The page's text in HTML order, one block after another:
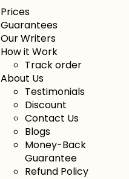
Prices
Guarantees
Our Writers
How it Work
Track order
About Us
Testimonials
Discount
Contact Us
Blogs
Money-Back
Guarantee
Refund Policy